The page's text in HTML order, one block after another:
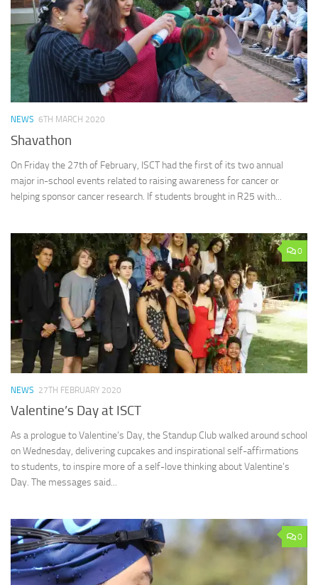
NEWS 6TH MARCH 2020
Shavathon
On Friday the 27th of February, ISCT had the first of its two annual
major in-school events related to raising awareness for cancer or
helping sponsor cancer research. If students brought in R25 with...
0
NEWS 27TH FEBRUARY 2020
Valentine’s Day at ISCT
As a prologue to Valentine’s Day, the Standup Club walked around school
on Wednesday, delivering cupcakes and inspirational self-affirmations
to students, to inspire more of a self-love thinking about Valentine’s
Day. The messages said...
0